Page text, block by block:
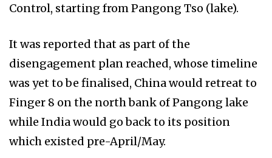
Control, starting from Pangong Tso (lake).
It was reported that as part of the
disengagement plan reached, whose timeline
was yet to be finalised, China would retreat to
Finger 8 on the north bank of Pangong lake
while India would go back to its position
which existed pre-April/May.